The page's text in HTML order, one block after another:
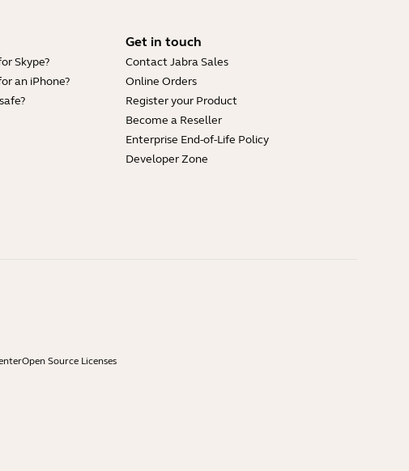
Skype?
an iPhone?
Get in touch
Contact Jabra Sales
Online Orders
Register your Product
Become a Reseller
Enterprise End-of-Life Policy
Developer Zone
Open Source Licenses